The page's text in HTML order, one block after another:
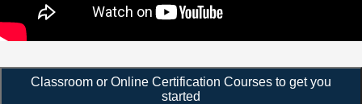
Classroom or Online Certification Courses to get you
started